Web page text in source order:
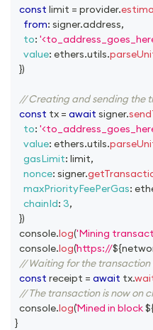
const limit = provider.
from: signer.address,
to:
value: ethers.utils.
})
// Creating and sending the
const tx = await signer.
to:
value: ethers.utils.
gasLimit: limit,
nonce: signer.
maxPriorityFeePerGas:
chainId: 3,
})
console.log('Mining
console.log(https://${
// Waiting for the transaction
const receipt = await tx.
// The transaction is now on
console.log(Mined in block
}